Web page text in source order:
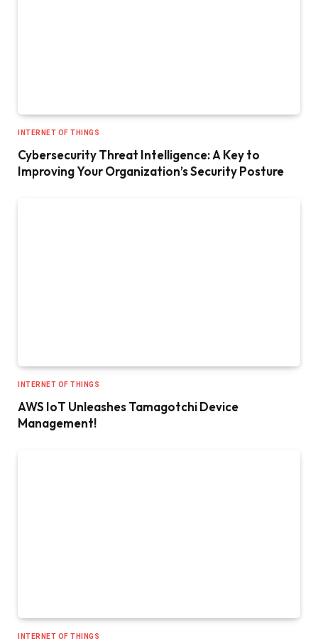
INTERNET OF THINGS
Cybersecurity Threat Intelligence: A Key to
Improving Your Organization’s Security Posture
INTERNET OF THINGS
AWS IoT Unleashes Tamagotchi Device
Management!
INTERNET OF THINGS